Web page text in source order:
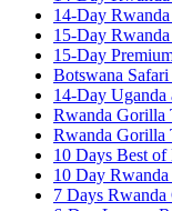
14-Day
15-Day
15-Day
Botswana
14-Day Uganda
Rwanda Gorilla
Rwanda Gorilla
10 Days Best
10 Day
7 Days